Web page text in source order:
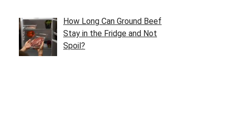
How Long Can Ground Beef
Stay in the Fridge and Not
Spoil?